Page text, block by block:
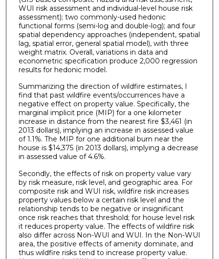
WUI risk assessment and individual-level house risk
assessment); two commonly-used hedonic
functional forms (semi-log and double-log); and four
spatial dependency approaches (independent, spatial
lag, spatial error, general spatial model), with three
weight matrix. Overall, variations in data and
econometric specification produce 2,000 regression
results for hedonic model.
Summarizing the direction of wildfire estimates, I
find that past wildfire events/occurrences have a
negative effect on property value. Specifically, the
marginal implicit price (MIP) for a one kilometer
increase in distance from the nearest fire $3,461 (in
2013 dollars), implying an increase in assessed value
of 1.1%. The MIP for one additional burn near the
house is $14,375 (in 2013 dollars), implying a decrease
in assessed value of 4.6%.
Secondly, the effects of risk on property value vary
by risk measure, risk level, and geographic area. For
composite risk and WUI risk, wildfire risk increases
property values below a certain risk level and the
relationship tends to be negative or insignificant
once risk reaches that threshold; for house level risk
it reduces property value. The effects of wildfire risk
also differ across Non-WUI and WUI. In the Non-WUI
area, the positive effects of amenity dominate, and
thus wildfire risks tend to increase property value.